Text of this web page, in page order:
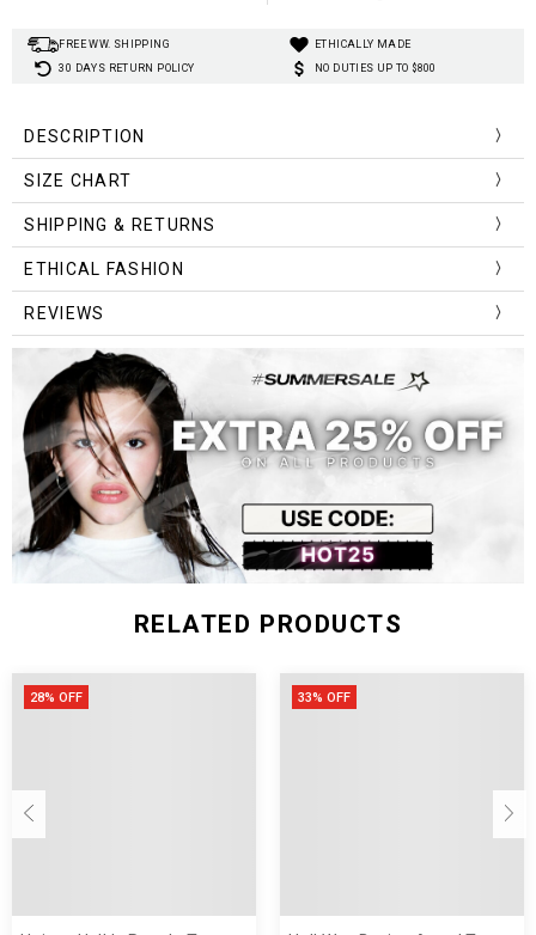
FREE WW. SHIPPING
ETHICALLY MADE
30 DAYS RETURN POLICY
NO DUTIES UP TO $800
DESCRIPTION
SIZE CHART
Size Shoulder
M 39 94 62
L 100 64
SHIPPING & RETURNS
ETHICAL FASHION
REVIEWS
RELATED PRODUCTS
28% OFF 33% OFF